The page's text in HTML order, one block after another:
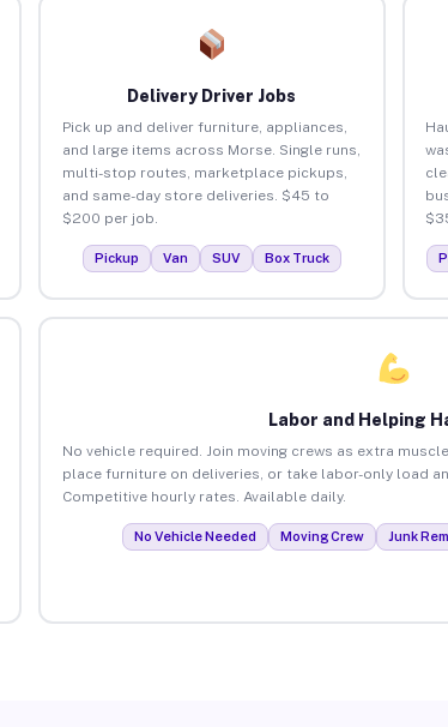
Delivery Driver Jobs
Pick up and deliver furniture, appliances,
and large items across Morse. Single runs,
multi-stop routes, marketplace pickups,
and same-day store deliveries. $45 to
$200 per job.
Pickup Van SUV Box Truck
Labor and Helping
No vehicle required. Join moving crews as extra
place furniture on deliveries, or take labor-only load
Competitive hourly rates. Available daily.
No Vehicle Needed Moving Crew Junk